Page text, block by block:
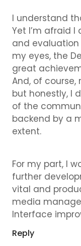
I understand
Yet I’m afraid I
and evaluation
my eyes, the
great
And, of course,
but honestly, I
of the
backend by a
extent.
For my part, I
further
vital and
media
Interface
Reply